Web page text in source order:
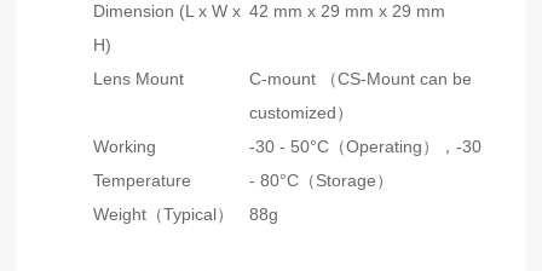
Dimension (L x W x
H)
42 mm x 29 mm x 29 mm
Lens Mount
C-mount （CS-Mount can be
customized）
Working
Temperature
-30 - 50°C（Operating），-30
- 80°C（Storage）
Weight（Typical）
88g